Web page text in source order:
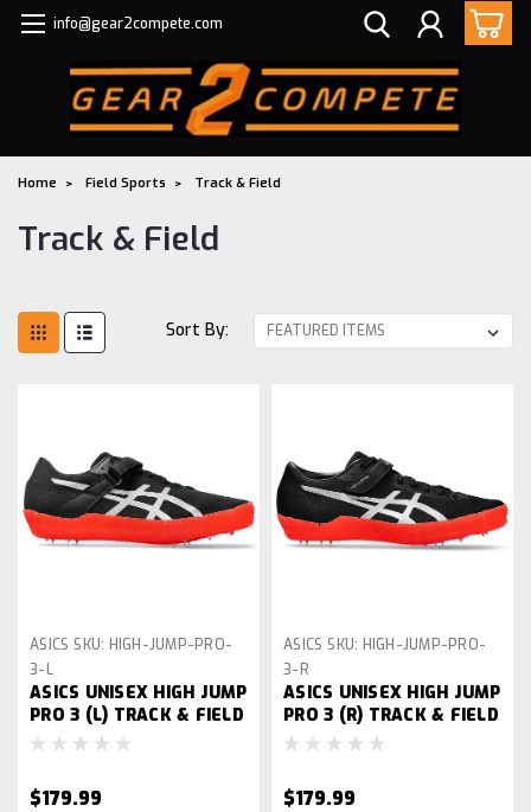
info@gear2compete.com
Home Field Sports Track & Field
Track & Field
Sort By:
ASICS SKU: HIGH-JUMP-PRO-
3-L
ASICS UNISEX HIGH JUMP
PRO 3 (L) TRACK & FIELD
SHOE
$179.99
ASICS SKU: HIGH-JUMP-PRO-
3-R
ASICS UNISEX HIGH JUMP
PRO 3 (R) TRACK & FIELD
SHOE
$179.99